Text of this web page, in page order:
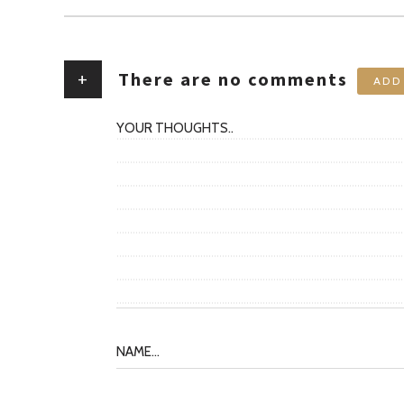
+ There are no comments ADD